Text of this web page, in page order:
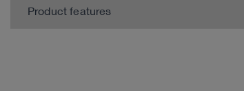
Product features